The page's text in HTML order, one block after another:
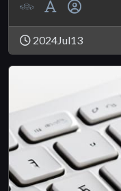
2024Jul13